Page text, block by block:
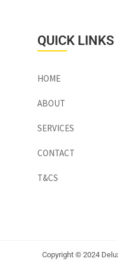
QUICK LINKS
HOME
ABOUT
SERVICES
CONTACT
T&CS
Copyright © 2024